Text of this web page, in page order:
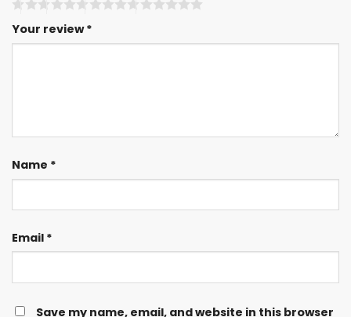
Your review*
Name *
Email *
Save my name, email, and website in this browser